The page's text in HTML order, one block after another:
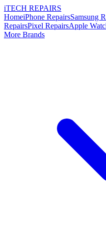
iTECH REPAIRS
HomeiPhone RepairsSamsung
RepairsPixel RepairsApple
More Brands